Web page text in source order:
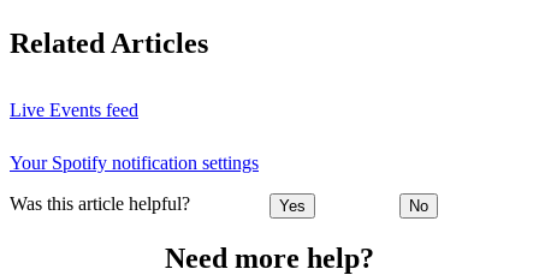
Related Articles
Live Events feed
Your Spotify notification settings
Was this article helpful? Yes No
Need more help?